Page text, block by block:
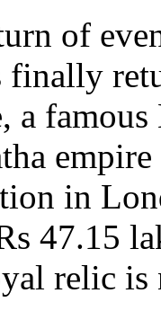
of
a
in
47.15
relic is